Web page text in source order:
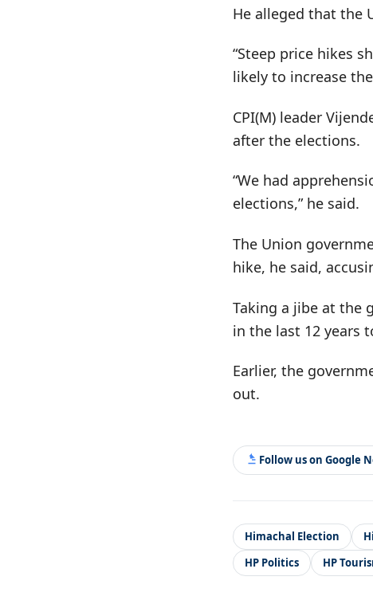
He alleged that the
“Steep price hikes
likely to increase
CPI(M) leader
after the elections.
“We had
elections,” he said.
The Union
hike, he said,
Taking a jibe at the
in the last 12 years
Earlier, the
out.
Follow us on Google
Himachal Election
HP Politics
HP